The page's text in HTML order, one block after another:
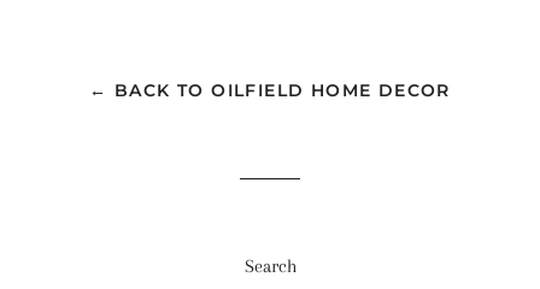
← BACK TO OILFIELD HOME DECOR
Search